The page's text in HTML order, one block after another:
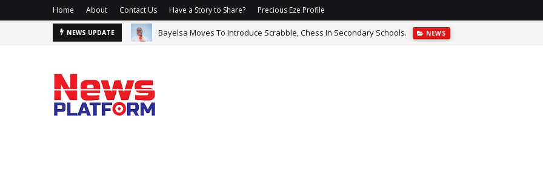
Home About Contact Us Have a Story to Share? Precious Eze Profile
NEWS UPDATE Bayelsa Moves To Introduce Scrabble, Chess In Secondary Schools. NEWS